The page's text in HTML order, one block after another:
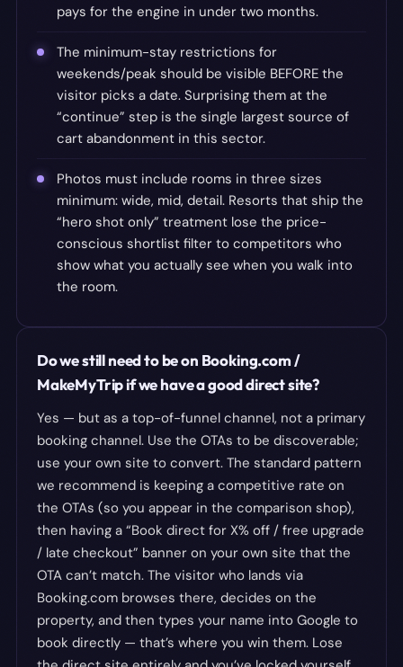
pays for the engine in under two months.
The minimum-stay restrictions for
weekends/peak should be visible BEFORE the
visitor picks a date. Surprising them at the
“continue” step is the single largest source of
cart abandonment in this sector.
Photos must include rooms in three sizes
minimum: wide, mid, detail. Resorts that ship the
“hero shot only” treatment lose the price-
conscious shortlist filter to competitors who
show what you actually see when you walk into
the room.
Do we still need to be on Booking.com /
MakeMyTrip if we have a good direct site?
Yes — but as a top-of-funnel channel, not a primary
booking channel. Use the OTAs to be discoverable;
use your own site to convert. The standard pattern
we recommend is keeping a competitive rate on
the OTAs (so you appear in the comparison shop),
then having a “Book direct for X% off / free upgrade
/ late checkout” banner on your own site that the
OTA can’t match. The visitor who lands via
Booking.com browses there, decides on the
property, and then types your name into Google to
book directly — that’s where you win them. Lose